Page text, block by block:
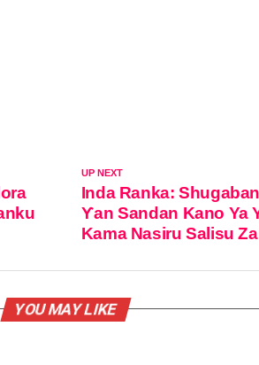
UP NEXT
Inda Ranka:
Ƴan Sandan Kano Ya
Kama Nasiru Salisu
YOU MAY LIKE